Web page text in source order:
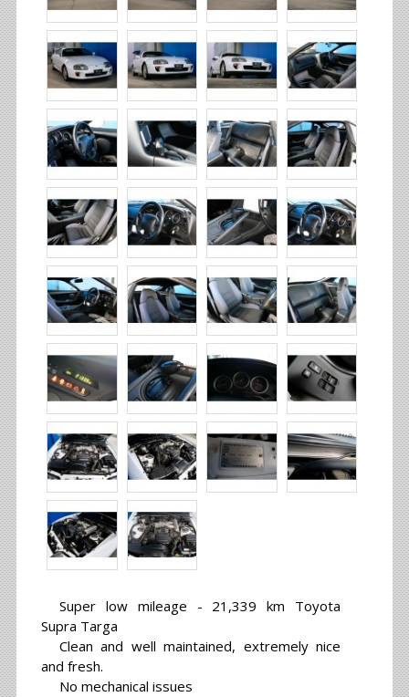
Super low mileage - 21,339 km Toyota
Supra Targa
Clean and well maintained, extremely nice
and fresh.
No mechanical issues